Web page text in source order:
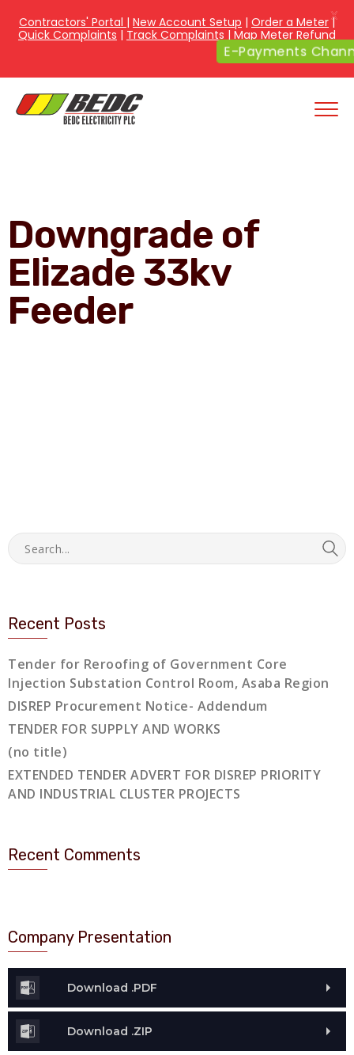
Downgrade of
Elizade 33kv
Feeder
Recent Posts
Tender for Reroofing of Government Core
Injection Substation Control Room, Asaba Region
DISREP Procurement Notice- Addendum
TENDER FOR SUPPLY AND WORKS
(no title)
EXTENDED TENDER ADVERT FOR DISREP PRIORITY
AND INDUSTRIAL CLUSTER PROJECTS
Recent Comments
Company Presentation
Download .PDF
Download .ZIP
Contractors' Portal | New Account Setup | Order a Meter|
Quick Complaints | Track Complaints | Map Meter Refund
E-Payments
X